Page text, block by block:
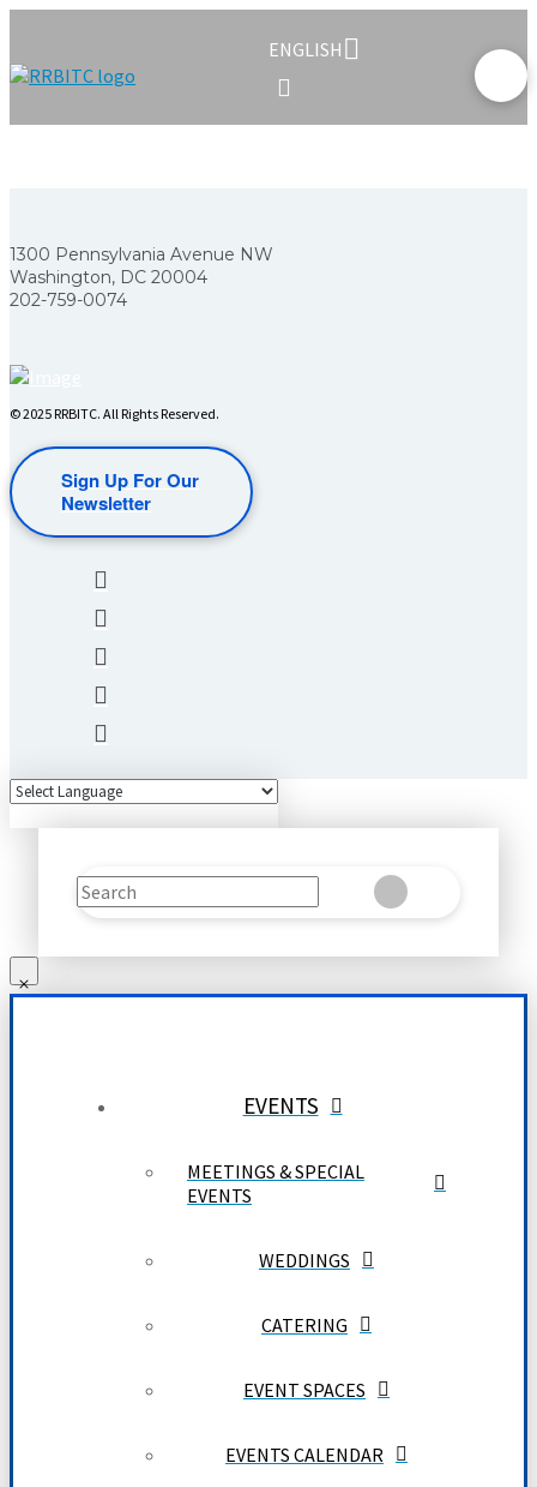
ENGLISH
1300 Pennsylvania Avenue NW
Washington, DC 20004
202-759-0074
© 2025 RRBITC. All Rights Reserved.
Sign Up For Our
Newsletter
Search
SubmitClear
EVENTS
MEETINGS & SPECIAL
EVENTS
WEDDINGS
CATERING
EVENT SPACES
EVENTS CALENDAR